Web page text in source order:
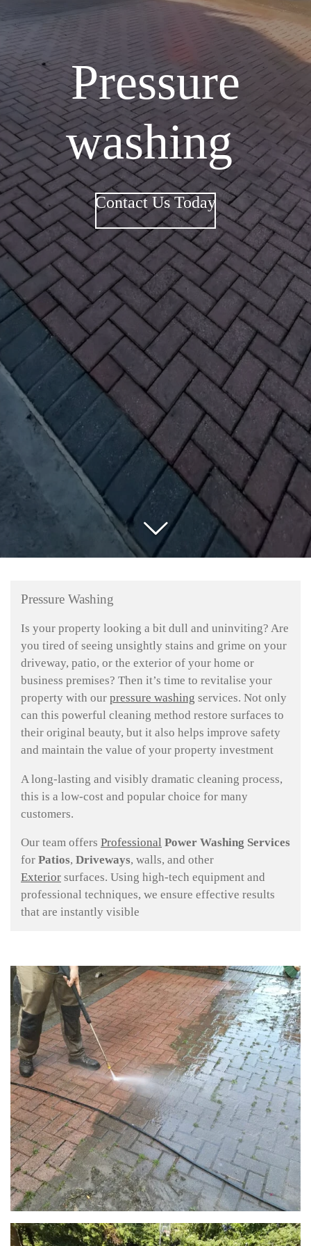
Pressure
washing
Contact Us Today
Pressure Washing
Is your property looking a bit dull and uninviting? Are
you tired of seeing unsightly stains and grime on your
driveway, patio, or the exterior of your home or
business premises? Then it’s time to revitalise your
property with our pressure washing services. Not only
can this powerful cleaning method restore surfaces to
their original beauty, but it also helps improve safety
and maintain the value of your property investment
A long-lasting and visibly dramatic cleaning process,
this is a low-cost and popular choice for many
customers.
Our team offers Professional Power Washing Services
for Patios, Driveways, walls, and other
Exterior surfaces. Using high-tech equipment and
professional techniques, we ensure effective results
that are instantly visible